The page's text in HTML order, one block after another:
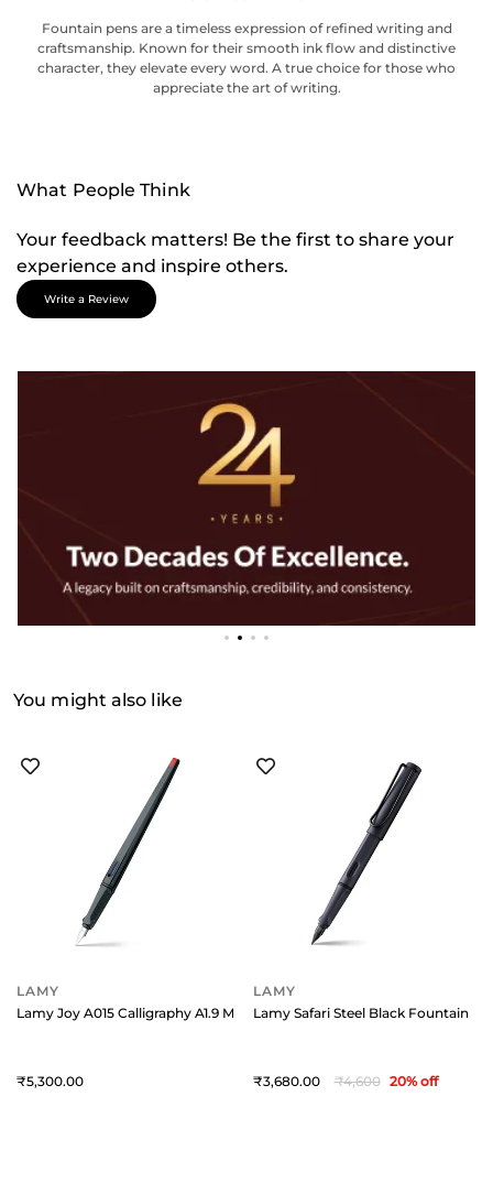
Fountain pens are a timeless expression of refined writing and
craftsmanship. Known for their smooth ink flow and distinctive
character, they elevate every word. A true choice for those who
appreciate the art of writing.
What People Think
Your feedback matters! Be the first to share your
experience and inspire others.
Write a Review
You might also like
LAMY
Lamy Joy A015 Calligraphy A1.9 Mm Black With Red Clip
5,300
LAMY
Lamy Safari Steel Black Fountain
3,680 4,600 20% off